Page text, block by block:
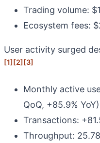
Trading volume:
Ecosystem fees:
User activity surged
[1][2][3]
Monthly active
QoQ, +85.9% YoY)
Transactions:
Throughput: 25.78